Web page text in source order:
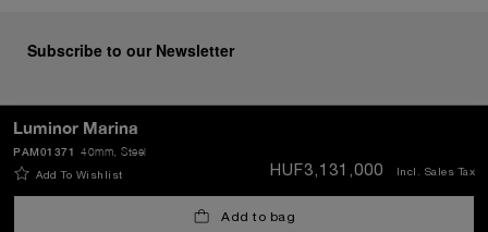
Luminor Marina
40mm , Steel
PAM01371
Add To Wishlist HUF3,131,000 Incl. Sales Tax
Add to bag
Subscribe to our Newsletter
SEND